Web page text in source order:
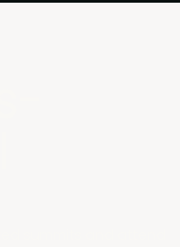
summits and attend